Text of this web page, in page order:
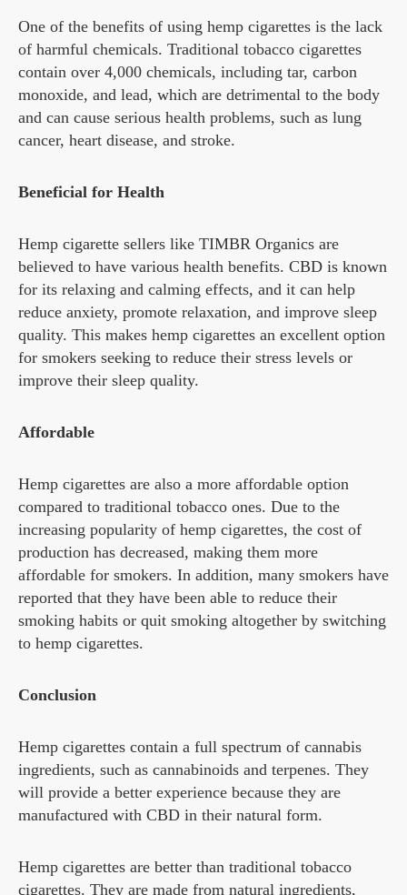
One of the benefits of using hemp cigarettes is the lack
of harmful chemicals. Traditional tobacco cigarettes
contain over 4,000 chemicals, including tar, carbon
monoxide, and lead, which are detrimental to the body
and can cause serious health problems, such as lung
cancer, heart disease, and stroke.
Beneficial for Health
Hemp cigarette sellers like TIMBR Organics are
believed to have various health benefits. CBD is known
for its relaxing and calming effects, and it can help
reduce anxiety, promote relaxation, and improve sleep
quality. This makes hemp cigarettes an excellent option
for smokers seeking to reduce their stress levels or
improve their sleep quality.
Affordable
Hemp cigarettes are also a more affordable option
compared to traditional tobacco ones. Due to the
increasing popularity of hemp cigarettes, the cost of
production has decreased, making them more
affordable for smokers. In addition, many smokers have
reported that they have been able to reduce their
smoking habits or quit smoking altogether by switching
to hemp cigarettes.
Conclusion
Hemp cigarettes contain a full spectrum of cannabis
ingredients, such as cannabinoids and terpenes. They
will provide a better experience because they are
manufactured with CBD in their natural form.
Hemp cigarettes are better than traditional tobacco
cigarettes. They are made from natural ingredients,